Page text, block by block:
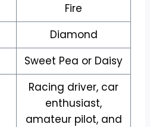
Fire
Diamond
Sweet Pea or Daisy
Racing driver, car
enthusiast,
amateur pilot, and